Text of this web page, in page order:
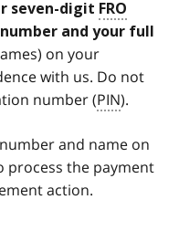
seven-digit FRO
number and your full
on your
with us. Do not
number (PIN).
and name on
process the payment
action.